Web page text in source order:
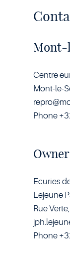
Mont-
Centre
Mont-le-
Phone
Ecuries
Lejeune
Rue
Phone